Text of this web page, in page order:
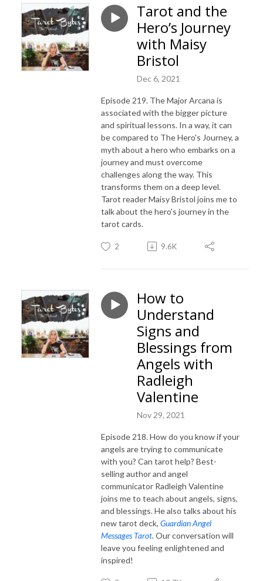
Tarot and the
Hero’s Journey
with Maisy
Bristol
Dec 6, 2021
Episode 219. The Major Arcana is
associated with the bigger picture
and spiritual lessons. In a way, it can
be compared to The Hero's Journey, a
myth about a hero who embarks on a
journey and must overcome
challenges along the way. This
transforms them on a deep level.
Tarot reader Maisy Bristol joins me to
talk about the hero's journey in the
tarot cards.
2 9.6K
How to
Understand
Signs and
Blessings from
Angels with
Radleigh
Valentine
Nov 29, 2021
Episode 218. How do you know if your
angels are trying to communicate
with you? Can tarot help? Best-
selling author and angel
communicator Radleigh Valentine
joins me to teach about angels, signs,
and blessings. He also talks about his
new tarot deck, Guardian Angel
Messages Tarot. Our conversation will
leave you feeling enlightened and
inspired!